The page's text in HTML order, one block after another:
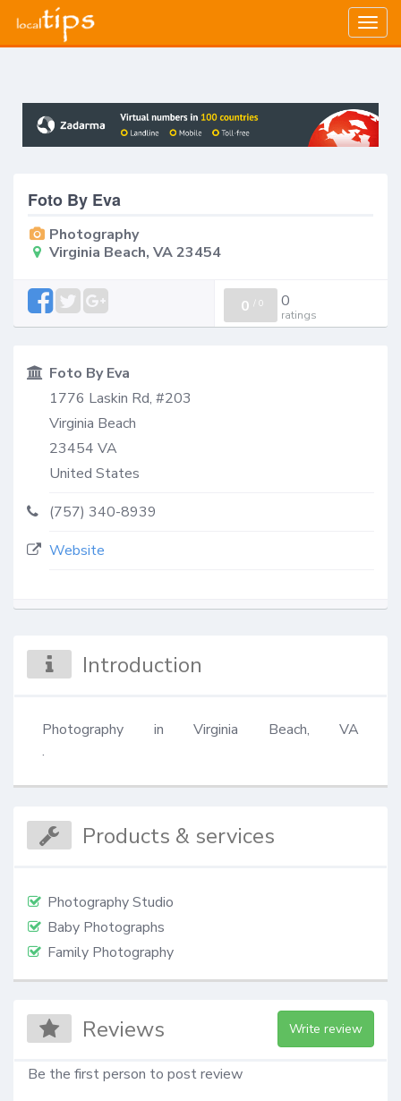
Foto By Eva
Photography
Virginia Beach, VA 23454
0 / 0 0
ratings
Foto By Eva
1776 Laskin Rd, #203
Virginia Beach
23454 VA
United States
(757) 340-8939
Website
Introduction
Photography in Virginia Beach, VA
.
Products & services
Photography Studio
Baby Photographs
Family Photography
Reviews Write review
Be the first person to post review